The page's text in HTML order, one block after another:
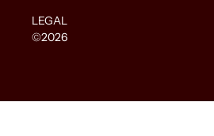
LEGAL
©2026